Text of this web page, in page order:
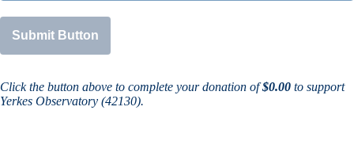
Submit Button
Click the button above to complete your donation of$0.00 to support
Yerkes Observatory (42130).